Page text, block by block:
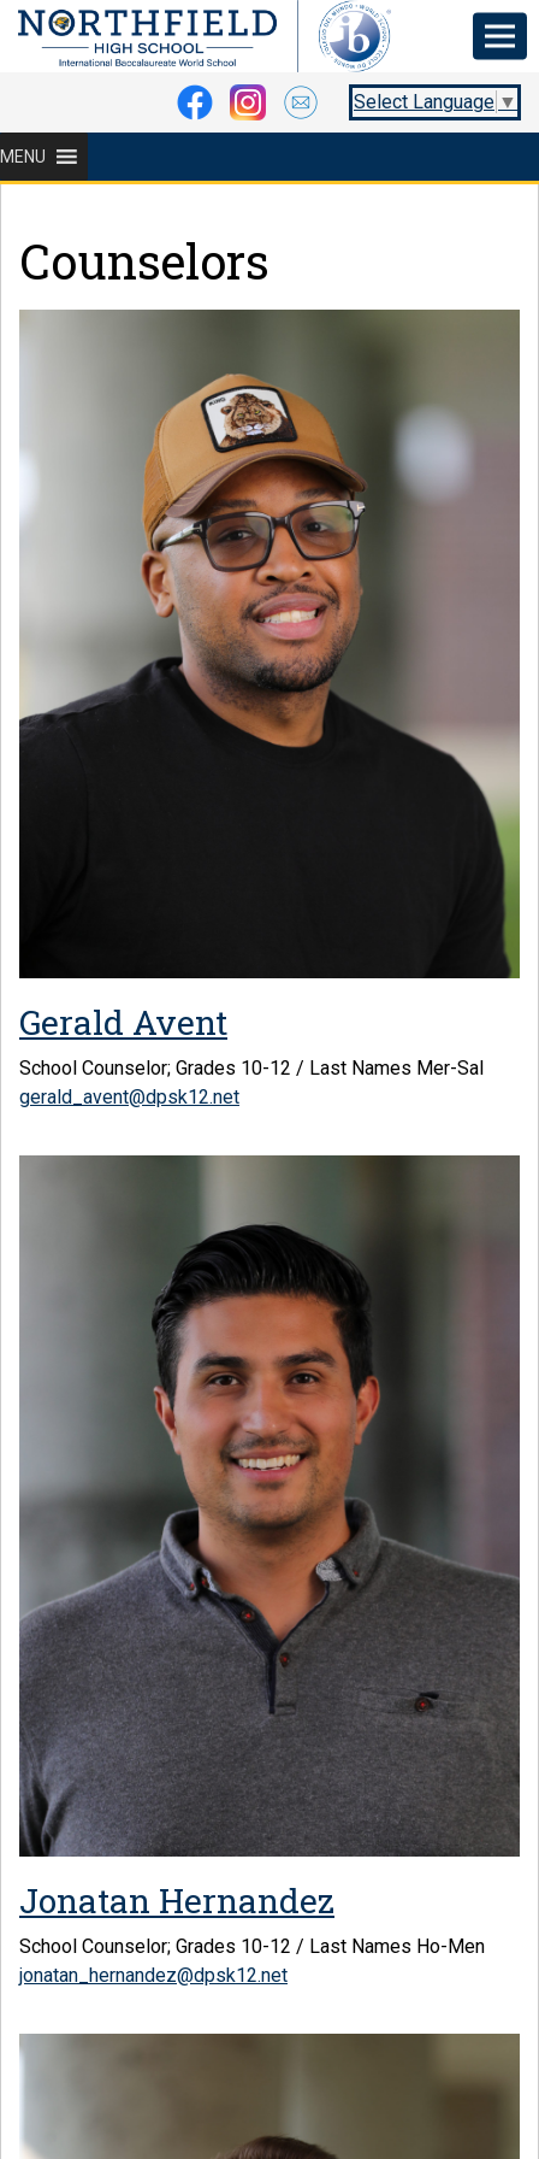
Select Language ▼
MENU
Counselors
Gerald Avent
School Counselor; Grades 10-12 / Last Names Mer-Sal
gerald_avent@dpsk12.net
Jonatan Hernandez
School Counselor; Grades 10-12 / Last Names Ho-Men
jonatan_hernandez@dpsk12.net